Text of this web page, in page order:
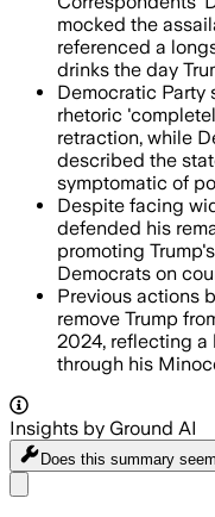
mocked the
referenced a
drinks the day
Democratic Party
rhetoric
retraction, while
described the
symptomatic of
Despite facing
defended his
promoting
Democrats on
Previous actions
remove Trump
2024, reflecting
through his
Insights by Ground AI
Does this summary